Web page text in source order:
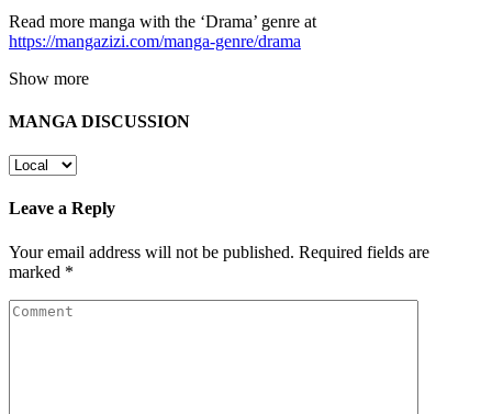
Read more manga with the ‘Drama’ genre at
https://mangazizi.com/manga-genre/drama
Show more
MANGA DISCUSSION
Leave a Reply
Your email address will not be published. Required fields are
marked *